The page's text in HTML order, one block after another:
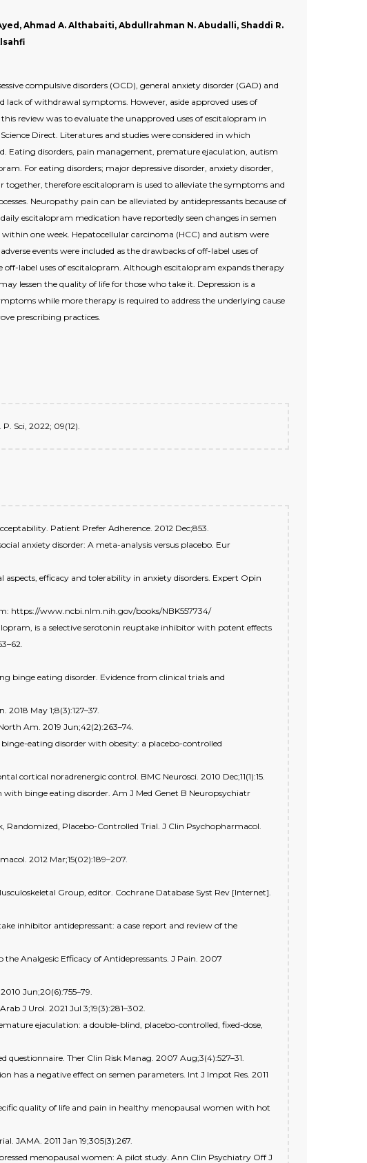
Ahmad A. Althabaiti, Abdullrahman N. Abudalli, Shaddi R.
compulsive disorders (OCD), general anxiety disorder (GAD) and
of withdrawal symptoms. However, aside approved uses of
review was to evaluate the unapproved uses of escitalopram in
Direct. Literatures and studies were considered in which
Eating disorders, pain management, premature ejaculation, autism
For eating disorders; major depressive disorder, anxiety disorder,
together, therefore escitalopram is used to alleviate the symptoms and
Neuropathy pain can be alleviated by antidepressants because of
escitalopram medication have reportedly seen changes in semen
one week. Hepatocellular carcinoma (HCC) and autism were
events were included as the drawbacks of off-label uses of
label uses of escitalopram. Although escitalopram expands therapy
lessen the quality of life for those who take it. Depression is a
while more therapy is required to address the underlying cause
prescribing practices.
Sci, 2022; 09(12).
Patient Prefer Adherence. 2012 Dec;853.
anxiety disorder: A meta-analysis versus placebo. Eur
efficacy and tolerability in anxiety disorders. Expert Opin
https://www.ncbi.nlm.nih.gov/books/NBK557734/
is a selective serotonin reuptake inhibitor with potent effects
binge eating disorder. Evidence from clinical trials and
May 1;8(3):127–37.
Am. 2019 Jun;42(2):263–74.
eating disorder with obesity: a placebo-controlled
cortical noradrenergic control. BMC Neurosci. 2010 Dec;11(1):15.
binge eating disorder. Am J Med Genet B Neuropsychiatr
Randomized, Placebo-Controlled Trial. J Clin Psychopharmacol.
2012 Mar;15(02):189–207.
Group, editor. Cochrane Database Syst Rev [Internet].
inhibitor antidepressant: a case report and review of the
Analgesic Efficacy of Antidepressants. J Pain. 2007
Jun;20(6):755–79.
J Urol. 2021 Jul 3;19(3):281–302.
ejaculation: a double-blind, placebo-controlled, fixed-dose,
Ther Clin Risk Manag. 2007 Aug;3(4):527–31.
has a negative effect on semen parameters. Int J Impot Res. 2011
quality of life and pain in healthy menopausal women with hot
JAMA. 2011 Jan 19;305(3):267.
menopausal women: A pilot study. Ann Clin Psychiatry Off J